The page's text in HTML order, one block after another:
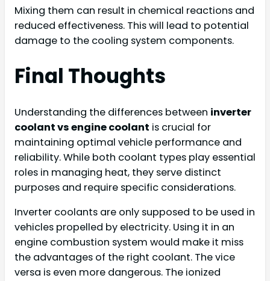
Mixing them can result in chemical reactions and
reduced effectiveness. This will lead to potential
damage to the cooling system components.
Final Thoughts
Understanding the differences between inverter
coolant vs engine coolant is crucial for
maintaining optimal vehicle performance and
reliability. While both coolant types play essential
roles in managing heat, they serve distinct
purposes and require specific considerations.
Inverter coolants are only supposed to be used in
vehicles propelled by electricity. Using it in an
engine combustion system would make it miss
the advantages of the right coolant. The vice
versa is even more dangerous. The ionized